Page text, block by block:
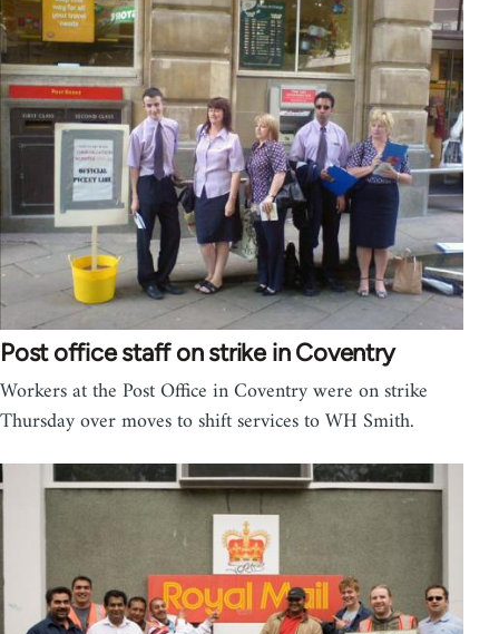
Post office staff on strike in Coventry
Workers at the Post Office in Coventry were on strike
Thursday over moves to shift services to WH Smith.